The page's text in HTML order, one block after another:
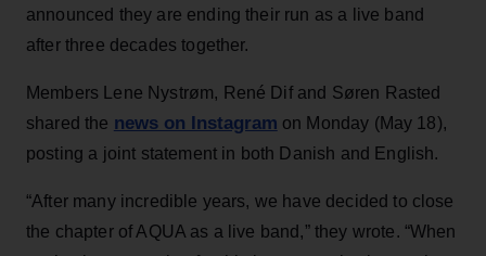
announced they are ending their run as a live band
after three decades together.
Members Lene Nystrøm, René Dif and Søren Rasted
shared the news on Instagram on Monday (May 18),
posting a joint statement in both Danish and English.
“After many incredible years, we have decided to close
the chapter of AQUA as a live band,” they wrote. “When